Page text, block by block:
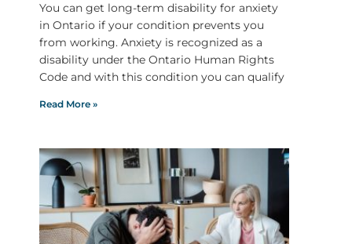
You can get long-term disability for anxiety
in Ontario if your condition prevents you
from working. Anxiety is recognized as a
disability under the Ontario Human Rights
Code and with this condition you can qualify
Read More »